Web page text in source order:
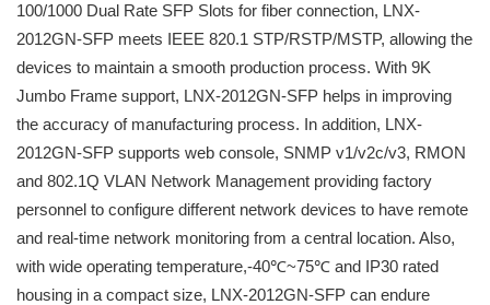
100/1000 Dual Rate SFP Slots for fiber connection, LNX-
2012GN-SFP meets IEEE 820.1 STP/RSTP/MSTP, allowing the
devices to maintain a smooth production process. With 9K
Jumbo Frame support, LNX-2012GN-SFP helps in improving
the accuracy of manufacturing process. In addition, LNX-
2012GN-SFP supports web console, SNMP v1/v2c/v3, RMON
and 802.1Q VLAN Network Management providing factory
personnel to configure different network devices to have remote
and real-time network monitoring from a central location. Also,
with wide operating temperature,-40℃~75℃ and IP30 rated
housing in a compact size, LNX-2012GN-SFP can endure